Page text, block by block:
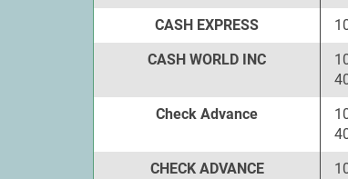
CASH EXPRESS
CASH WORLD INC
Check Advance
CHECK ADVANCE